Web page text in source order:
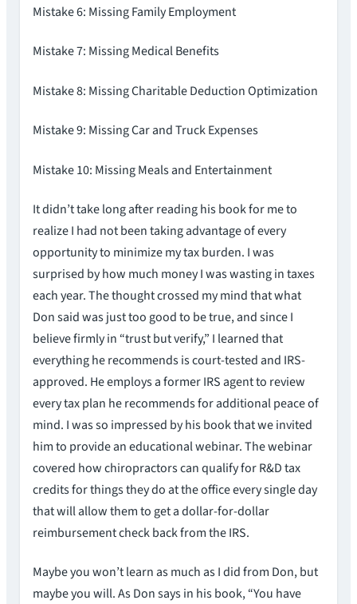
Mistake 6: Missing Family Employment
Mistake 7: Missing Medical Benefits
Mistake 8: Missing Charitable Deduction Optimization
Mistake 9: Missing Car and Truck Expenses
Mistake 10: Missing Meals and Entertainment
It didn’t take long after reading his book for me to
realize I had not been taking advantage of every
opportunity to minimize my tax burden. I was
surprised by how much money I was wasting in taxes
each year. The thought crossed my mind that what
Don said was just too good to be true, and since I
believe firmly in “trust but verify,” I learned that
everything he recommends is court-tested and IRS-
approved. He employs a former IRS agent to review
every tax plan he recommends for additional peace of
mind. I was so impressed by his book that we invited
him to provide an educational webinar. The webinar
covered how chiropractors can qualify for R&D tax
credits for things they do at the office every single day
that will allow them to get a dollar-for-dollar
reimbursement check back from the IRS.
Maybe you won’t learn as much as I did from Don, but
maybe you will. As Don says in his book, “You have